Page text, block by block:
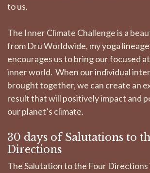
to us.
The Inner Climate Challenge is a
from Dru Worldwide, my yoga
encourages us to bring our focused
inner world. When our individual
brought together, we can create an
result that will positively impact and
our planet’s climate.
30 days of Salutations to
Directions
The Salutation to the Four Directions